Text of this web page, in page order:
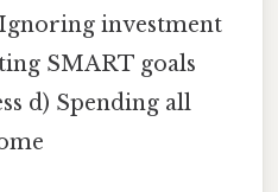
investment
SMART goals
d) Spending all